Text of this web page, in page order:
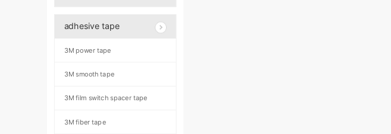
adhesive tape
3M power tape
3M smooth tape
3M film switch spacer tape
3M fiber tape